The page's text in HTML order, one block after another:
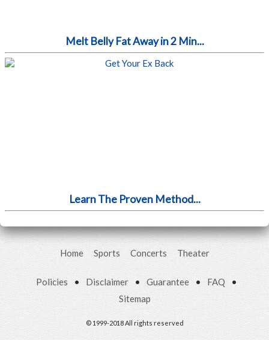
Melt Belly Fat Away in 2 Min...
Learn The Proven Method...
Home Sports Concerts Theater
Policies • Disclaimer • Guarantee • FAQ •
Sitemap
© 1999-2018 All rights reserved